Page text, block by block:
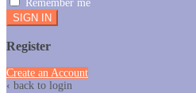
Remember me
Register
Create an Account
‹ back to login